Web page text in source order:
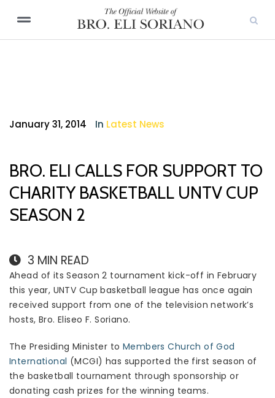
January 31, 2014 In Latest News
BRO. ELI CALLS FOR SUPPORT TO
CHARITY BASKETBALL UNTV CUP
SEASON 2
3 MIN READ
Ahead of its Season 2 tournament kick-off in February
this year, UNTV Cup basketball league has once again
received support from one of the television network’s
hosts, Bro. Eliseo F. Soriano.
The Presiding Minister to Members Church of God
International (MCGI) has supported the first season of
the basketball tournament through sponsorship or
donating cash prizes for the winning teams.